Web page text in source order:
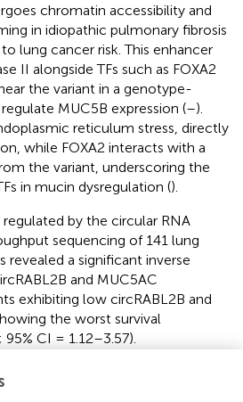
chromatin accessibility and
in idiopathic pulmonary fibrosis
lung cancer risk. This enhancer
II alongside TFs such as FOXA2
the variant in a genotype-
MUC5B expression (–).
reticulum stress, directly
while FOXA2 interacts with a
the variant, underscoring the
in mucin dysregulation ().
by the circular RNA
sequencing of 141 lung
revealed a significant inverse
and MUC5AC
exhibiting low circRABL2B and
the worst survival
CI = 1.12–3.57).
suppress MUC5AC transcription,